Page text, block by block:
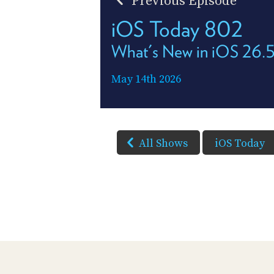
iOS Today 802
What's New in iOS
May 14th 2026
All Shows iOS Today